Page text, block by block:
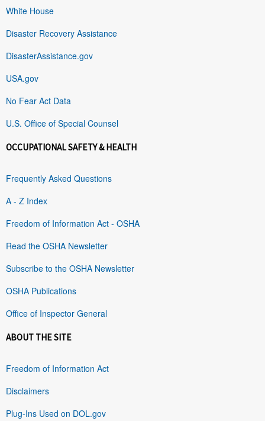
White House
Disaster Recovery Assistance
DisasterAssistance.gov
USA.gov
No Fear Act Data
U.S. Office of Special Counsel
OCCUPATIONAL SAFETY & HEALTH
Frequently Asked Questions
A - Z Index
Freedom of Information Act - OSHA
Read the OSHA Newsletter
Subscribe to the OSHA Newsletter
OSHA Publications
Office of Inspector General
ABOUT THE SITE
Freedom of Information Act
Disclaimers
Plug-Ins Used on DOL.gov